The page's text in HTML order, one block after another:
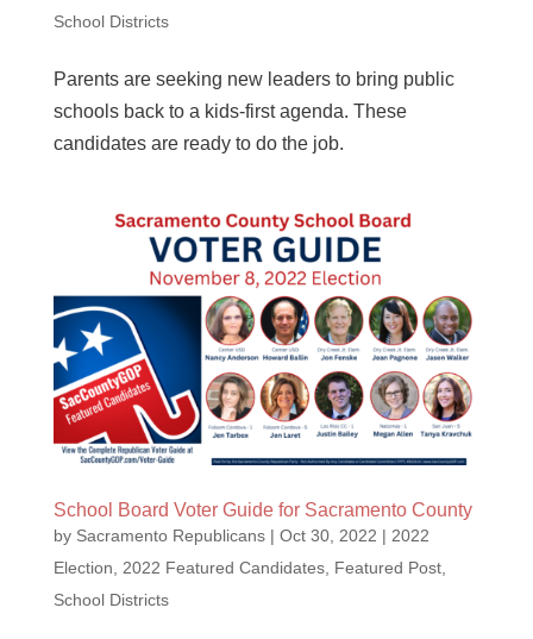
School Districts
Parents are seeking new leaders to bring public
schools back to a kids-first agenda. These
candidates are ready to do the job.
School Board Voter Guide for Sacramento County
by Sacramento Republicans| Oct 30, 2022 | 2022
Election
2022 Featured Candidates, Featured Post,
School Districts